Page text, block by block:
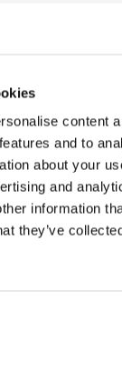
content
and to
about your
and
information
they’ve